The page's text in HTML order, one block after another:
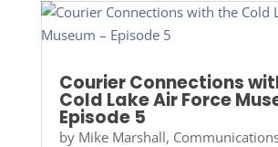
Courier Connections
Cold Lake Air Force
Episode 5
by Mike Marshall,